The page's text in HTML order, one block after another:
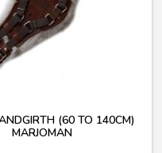
(60 TO 140CM)
MARJOMAN